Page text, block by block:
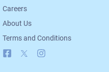
Careers
About Us
Terms and Conditions
Facebook